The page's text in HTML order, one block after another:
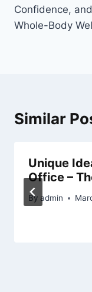
Confidence, and
Whole-Body
Similar
Unique
Office –
By admin